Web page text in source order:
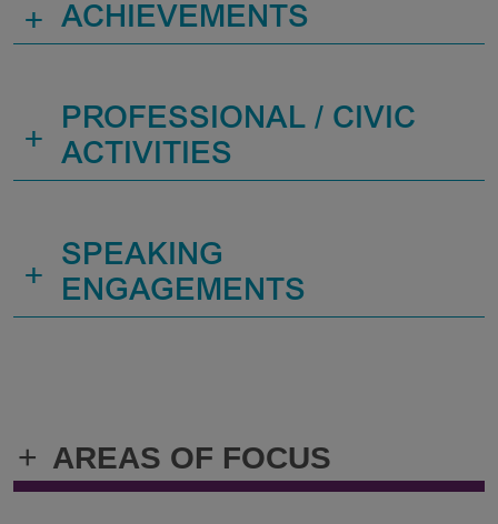
+ AREAS OF FOCUS
+ ACHIEVEMENTS
+
PROFESSIONAL / CIVIC
ACTIVITIES
+
SPEAKING
ENGAGEMENTS